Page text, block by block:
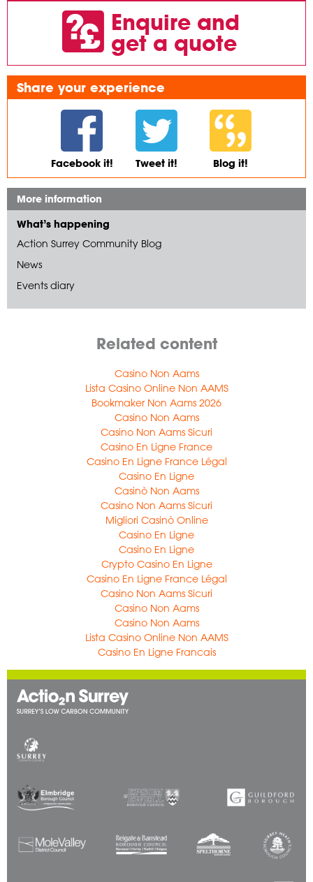
Enquire and
get a quote
Share your experience
Facebook it! Tweet it! Blog it!
More information
What’s happening
Action Surrey Community Blog
News
Events diary
Related content
Casino Non Aams
Lista Casino Online Non AAMS
Bookmaker Non Aams 2026
Casino Non Aams
Casino Non Aams Sicuri
Casino En Ligne France
Casino En Ligne France Légal
Casino En Ligne
Casinò Non Aams
Casino Non Aams Sicuri
Migliori Casinò Online
Casino En Ligne
Casino En Ligne
Crypto Casino En Ligne
Casino En Ligne France Légal
Casino Non Aams Sicuri
Casino Non Aams
Casino Non Aams
Lista Casino Online Non AAMS
Casino En Ligne Francais